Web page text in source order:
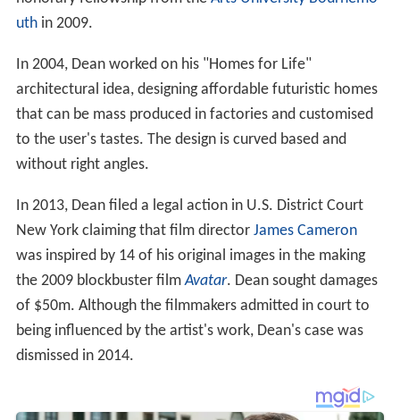
uthin 2009.
In 2004, Dean worked on his "Homes for Life"
architectural idea, designing affordable futuristic homes
that can be mass produced in factories and customised
to the user's tastes. The design is curved based and
without right angles.
In 2013, Dean filed a legal action in U.S. District Court
New York claiming that film director James Cameron
was inspired by 14 of his original images in the making
the 2009 blockbuster filmAvatar. Dean sought damages
of $50m. Although the filmmakers admitted in court to
being influenced by the artist's work, Dean's case was
dismissed in 2014.